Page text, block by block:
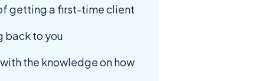
getting a first-time client
back to you
the knowledge on how